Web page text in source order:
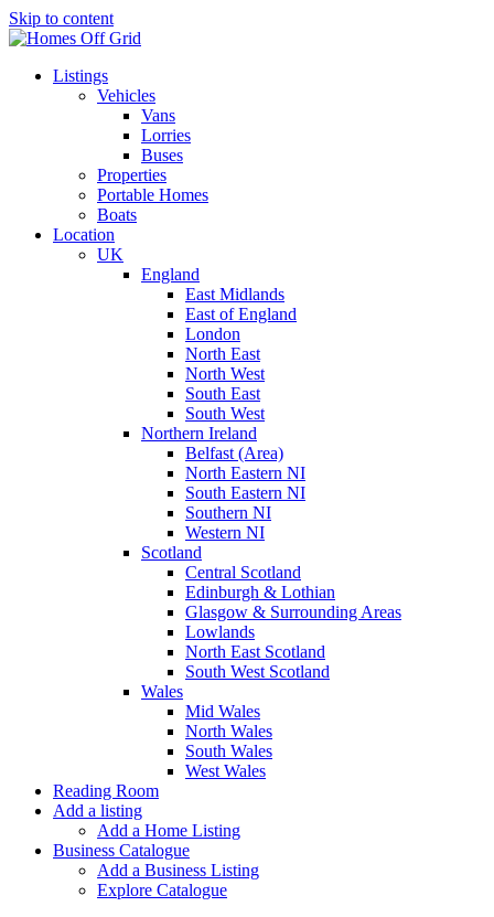
Skip to content
Listings
Vehicles
Vans
Lorries
Buses
Properties
Portable Homes
Boats
Location
UK
England
East Midlands
East of England
London
North East
North West
South East
South West
Northern Ireland
Belfast (Area)
North Eastern NI
South Eastern NI
Southern NI
Western NI
Scotland
Central Scotland
Edinburgh & Lothian
Glasgow & Surrounding Areas
Lowlands
North East Scotland
South West Scotland
Wales
Mid Wales
North Wales
South Wales
West Wales
Reading Room
Add a listing
Add a Home Listing
Business Catalogue
Add a Business Listing
Explore Catalogue